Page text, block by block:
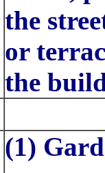
the
or
the
(1)